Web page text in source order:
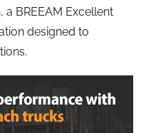
a BREEAM Excellent
designed to